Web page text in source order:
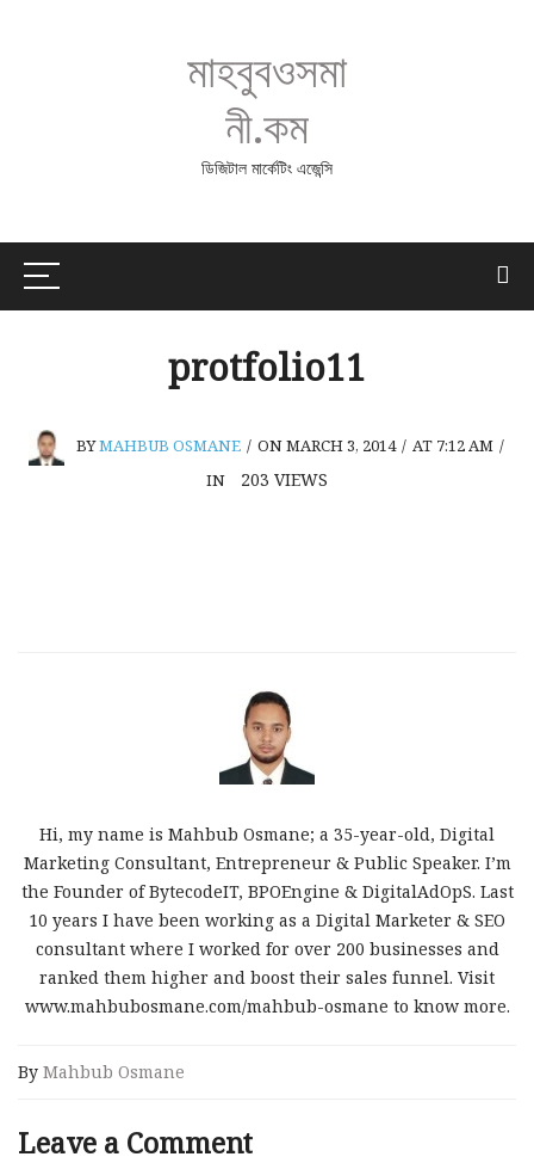
মাহবুবওসমা
নী.কম
ডিজিটাল মার্কেটিং এজেন্সি
protfolio11
BYMAHBUB OSMANE / ON MARCH 3, 2014 / AT 7:12 AM /
IN
203 VIEWS
Hi, my name is Mahbub Osmane; a 35-year-old, Digital
Marketing Consultant, Entrepreneur & Public Speaker. I’m
the Founder of BytecodeIT, BPOEngine & DigitalAdOpS. Last
10 years I have been working as a Digital Marketer & SEO
consultant where I worked for over 200 businesses and
ranked them higher and boost their sales funnel. Visit
www.mahbubosmane.com/mahbub-osmane to know more.
By Mahbub Osmane
Leave a Comment